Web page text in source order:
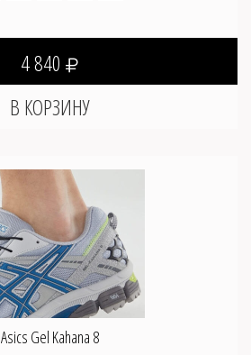
4 840
Asics Gel Kahana 8